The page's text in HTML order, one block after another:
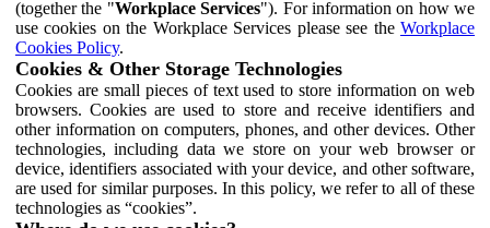
(together the "Workplace Services"). For information on how we
use cookies on the Workplace Services please see the Workplace
Cookies Policy.
Cookies & Other Storage Technologies
Cookies are small pieces of text used to store information on web
browsers. Cookies are used to store and receive identifiers and
other information on computers, phones, and other devices. Other
technologies, including data we store on your web browser or
device, identifiers associated with your device, and other software,
are used for similar purposes. In this policy, we refer to all of these
technologies as “cookies”.